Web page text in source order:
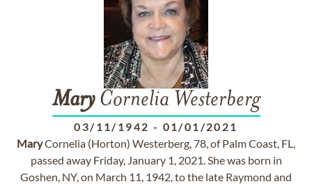
MaryCornelia Westerberg
03/11/1942 - 01/01/2021
MaryCornelia (Horton) Westerberg, 78, of Palm Coast, FL,
passed away Friday, January 1, 2021. She was born in
Goshen, NY, on March 11, 1942, to the late Raymond and